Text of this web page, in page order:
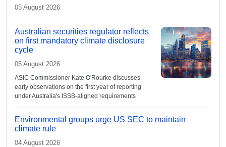
05 August 2026
Australian securities regulator reflects
on first mandatory climate disclosure
cycle
05 August 2026
ASIC Commissioner Kate O'Rourke discusses
early observations on the first year of reporting
under Australia's ISSB-aligned requirements
Environmental groups urge US SEC to maintain
climate rule
04 August 2026